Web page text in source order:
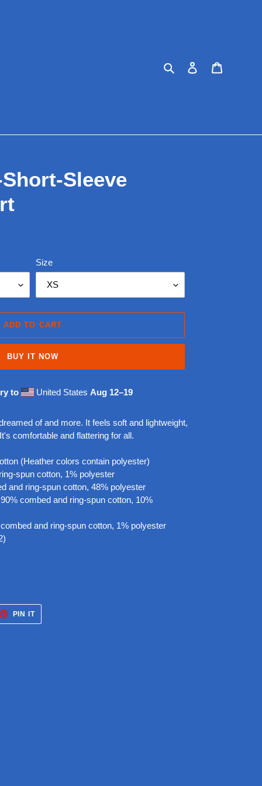
Search Log in
Sleeve
Size
ADD TO CART
BUY IT NOW
to United StatesAug 12⁠–19
of and more. It feels soft and lightweight,
comfortable and flattering for all.
(Heather colors contain polyester)
spun cotton, 1% polyester
and ring-spun cotton, 48% polyester
combed and ring-spun cotton, 10%
and ring-spun cotton, 1% polyester
PIN ITPIN
PINTEREST